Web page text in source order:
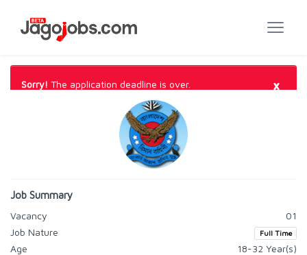
Sorry! The application deadline is over. ×
Job Summary
Vacancy
01
Job Nature
Full Time
Age
18-32 Year(s)